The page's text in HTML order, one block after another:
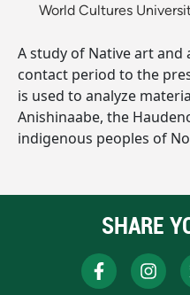
World Cultures
A study of Native art
contact period to the
is used to analyze
Anishinaabe, the
indigenous peoples of
SHARE